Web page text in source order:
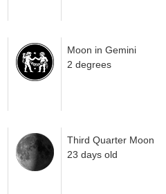
Moon in Gemini
2 degrees
Third Quarter Moon
23 days old